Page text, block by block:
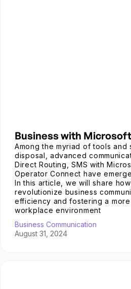
Business with
Among the myriad of tools and
disposal, advanced
Direct Routing, SMS with
Operator Connect have
In this article, we will share
revolutionize business
efficiency and fostering a
workplace environment
Business Communication
August 31, 2024